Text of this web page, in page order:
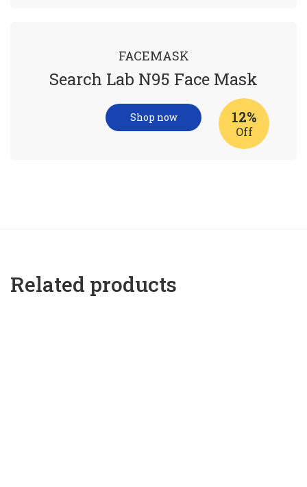
FACEMASK
Search Lab N95 Face Mask
12%
Off
Shop now
Related products